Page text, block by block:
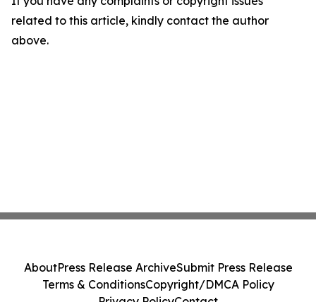
related to this article, kindly contact the author
above.
AboutPress Release ArchiveSubmit Press Release
Terms & ConditionsCopyright/DMCA Policy